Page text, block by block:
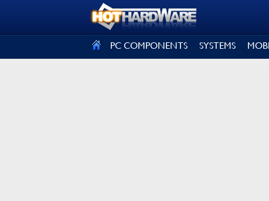
PC COMPONENTS SYSTEMS